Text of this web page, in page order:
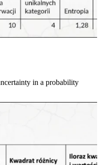
in a probability